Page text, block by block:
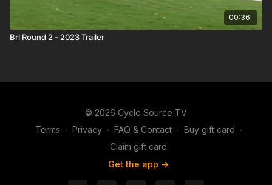
00:36
Brl Round 2 - 2023 Trailer
© 2026 Cycle Source TV
Terms ∙ Privacy ∙ FAQ & Contact ∙ Buy gift card ∙
Claim gift card
Get the app ->